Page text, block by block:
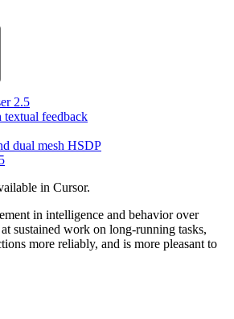
2.5
feedback
dual mesh HSDP
in Cursor.
in intelligence and behavior over
sustained work on long-running tasks,
more reliably, and is more pleasant to